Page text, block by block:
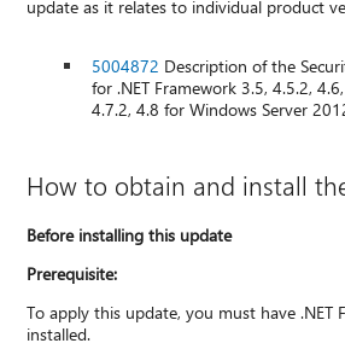
update as it relates to individual product
5004872 Description of the
for .NET Framework 3.5, 4.5.2,
4.7.2, 4.8 for Windows Server
How to obtain and install
Before installing this update
Prerequisite:
To apply this update, you must have .NET
installed.